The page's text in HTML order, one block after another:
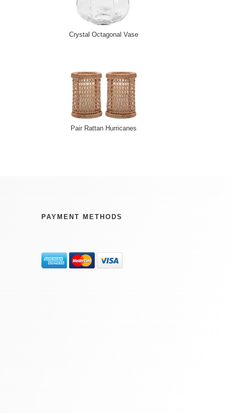
Crystal Octagonal Vase
Pair Rattan Hurricanes
PAYMENT METHODS